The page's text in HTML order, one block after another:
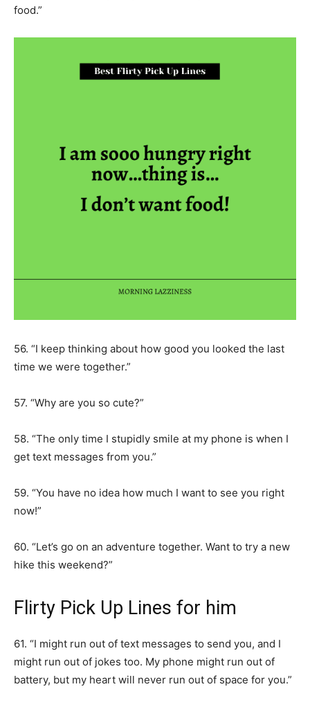
food.”
56. “I keep thinking about how good you looked the last
time we were together.”
57. “Why are you so cute?”
58. “The only time I stupidly smile at my phone is when I
get text messages from you.”
59. “You have no idea how much I want to see you right
now!”
60. “Let’s go on an adventure together. Want to try a new
hike this weekend?”
Flirty Pick Up Lines for him
61. “I might run out of text messages to send you, and I
might run out of jokes too. My phone might run out of
battery, but my heart will never run out of space for you.”